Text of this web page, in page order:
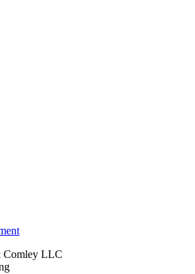
Comley LLC